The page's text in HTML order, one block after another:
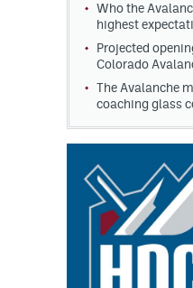
Who the
highest
Projected
Colorado
The Avalanche
coaching glass